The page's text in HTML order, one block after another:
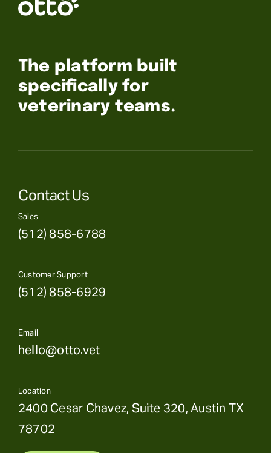
The platform built
specifically for
veterinary teams.
Contact Us
Sales
(512) 858-6788
Customer Support
(512) 858-6929
Email
hello@otto.vet
Location
2400 Cesar Chavez, Suite 320, Austin TX
78702